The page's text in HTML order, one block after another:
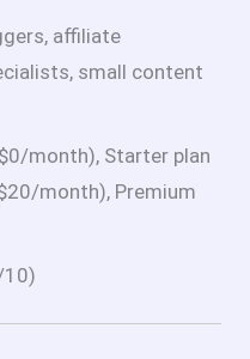
affiliate
small content
month), Starter plan
month), Premium
10)